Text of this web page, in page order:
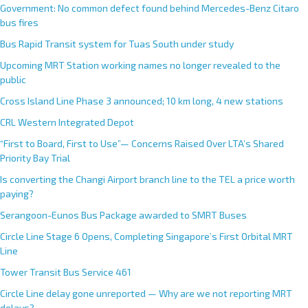
Government: No common defect found behind Mercedes-Benz Citaro
bus fires
Bus Rapid Transit system for Tuas South under study
Upcoming MRT Station working names no longer revealed to the
public
Cross Island Line Phase 3 announced; 10 km long, 4 new stations
CRL Western Integrated Depot
“First to Board, First to Use”— Concerns Raised Over LTA’s Shared
Priority Bay Trial
Is converting the Changi Airport branch line to the TEL a price worth
paying?
Serangoon-Eunos Bus Package awarded to SMRT Buses
Circle Line Stage 6 Opens, Completing Singapore’s First Orbital MRT
Line
Tower Transit Bus Service 461
Circle Line delay gone unreported — Why are we not reporting MRT